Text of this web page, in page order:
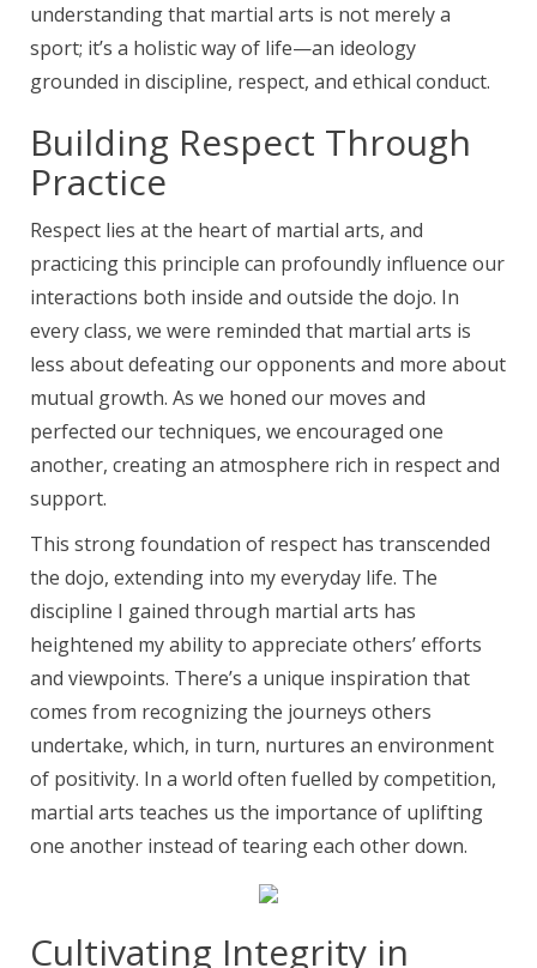
understanding that martial arts is not merely a
sport; it’s a holistic way of life—an ideology
grounded in discipline, respect, and ethical conduct.
Building Respect Through
Practice
Respect lies at the heart of martial arts, and
practicing this principle can profoundly influence our
interactions both inside and outside the dojo. In
every class, we were reminded that martial arts is
less about defeating our opponents and more about
mutual growth. As we honed our moves and
perfected our techniques, we encouraged one
another, creating an atmosphere rich in respect and
support.
This strong foundation of respect has transcended
the dojo, extending into my everyday life. The
discipline I gained through martial arts has
heightened my ability to appreciate others’ efforts
and viewpoints. There’s a unique inspiration that
comes from recognizing the journeys others
undertake, which, in turn, nurtures an environment
of positivity. In a world often fuelled by competition,
martial arts teaches us the importance of uplifting
one another instead of tearing each other down.
Cultivating Integrity in